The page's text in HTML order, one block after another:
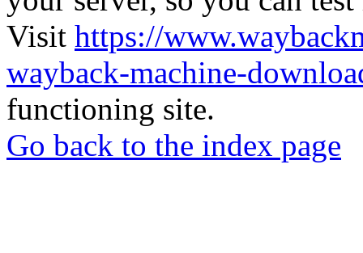
Visit https://
wayback-machine-
functioning site.
Go back to the index page